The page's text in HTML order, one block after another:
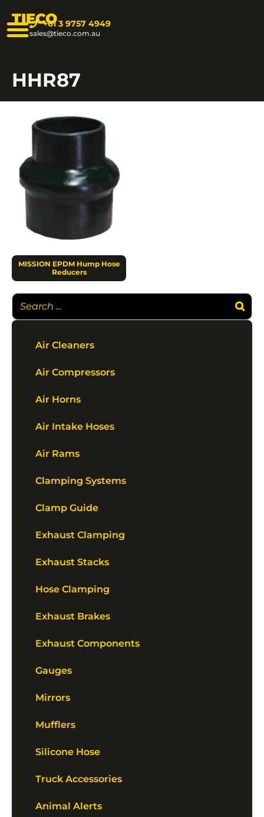
TIECO+61 3 9757 4949
sales@tieco.com.au
HHR87
MISSION EPDM Hump Hose
Reducers
Air Cleaners
Air Compressors
Air Horns
Air Intake Hoses
Air Rams
Clamping Systems
Clamp Guide
Exhaust Clamping
Exhaust Stacks
Hose Clamping
Exhaust Brakes
Exhaust Components
Gauges
Mirrors
Mufflers
Silicone Hose
Truck Accessories
Animal Alerts